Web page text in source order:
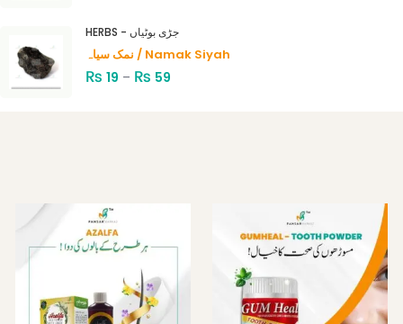
HERBS - جڑی بوٹیاں
نمک سیاہ / Namak Siyah
₨ 19 – ₨ 59